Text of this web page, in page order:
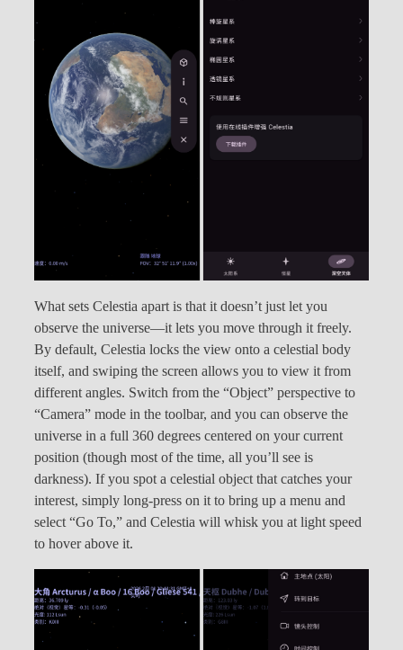
What sets Celestia apart is that it doesn’t just let you
observe the universe—it lets you move through it freely.
By default, Celestia locks the view onto a celestial body
itself, and swiping the screen allows you to view it from
different angles. Switch from the “Object” perspective to
“Camera” mode in the toolbar, and you can observe the
universe in a full 360 degrees centered on your current
position (though most of the time, all you’ll see is
darkness). If you spot a celestial object that catches your
interest, simply long-press on it to bring up a menu and
select “Go To,” and Celestia will whisk you at light speed
to hover above it.